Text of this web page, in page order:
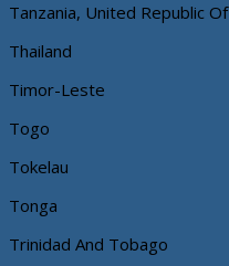
Tanzania, United Republic Of
Thailand
Timor-Leste
Togo
Tokelau
Tonga
Trinidad And Tobago